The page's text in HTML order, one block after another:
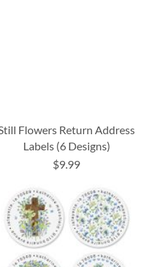
Flowers Return Address
Labels (6 Designs)
$9.99